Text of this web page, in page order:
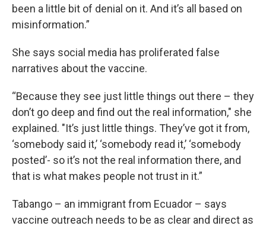
been a little bit of denial on it. And it’s all based on
misinformation.”
She says social media has proliferated false
narratives about the vaccine.
“Because they see just little things out there – they
don’t go deep and find out the real information," she
explained. "It’s just little things. They’ve got it from,
‘somebody said it,’ ‘somebody read it,’ ‘somebody
posted’- so it’s not the real information there, and
that is what makes people not trust in it.”
Tabango – an immigrant from Ecuador – says
vaccine outreach needs to be as clear and direct as